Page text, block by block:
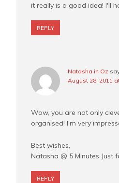
it really is a good idea! I'll
REPLY
Natasha in Oz
August 28, 2011
Wow, you are not only
organised! I'm very
Best wishes,
Natasha @ 5 Minutes Just
REPLY